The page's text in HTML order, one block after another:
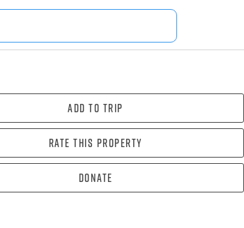
Add To Trip
Rate this property
Donate